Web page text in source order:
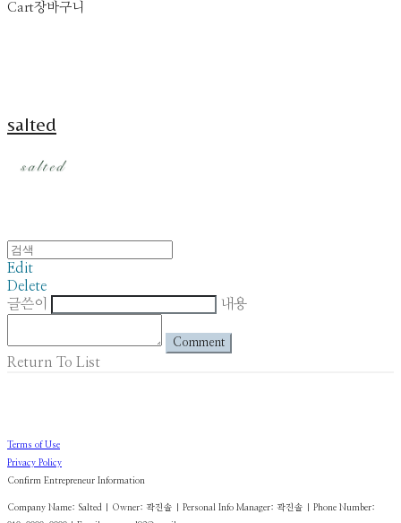
Cart장바구니
salted
Edit
Delete
글쓴이
내용
Comment
Return To List
Terms of Use
Privacy Policy
Confirm Entrepreneur Information
Company Name: Salted | Owner: 곽진솔 | Personal Info Manager: 곽진솔 | Phone Number: